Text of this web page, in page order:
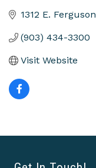
1312 E. Ferguson
(903) 434-3300
Visit Website